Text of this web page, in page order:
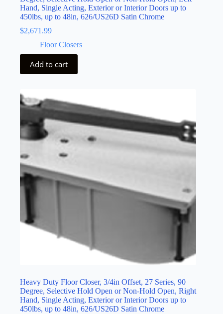
Hand, Single Acting, Exterior or Interior Doors up to
450lbs, up to 48in, 626/US26D Satin Chrome
$2,671.99
Floor Closers
Add to cart
Heavy Duty Floor Closer, 3/4in Offset, 27 Series, 90
Degree, Selective Hold Open or Non-Hold Open, Right
Hand, Single Acting, Exterior or Interior Doors up to
450lbs, up to 48in, 626/US26D Satin Chrome